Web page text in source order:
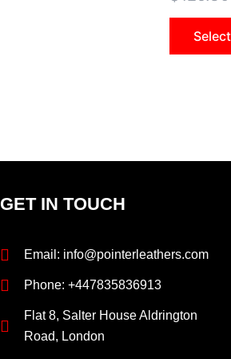
GET IN TOUCH
Email: info@pointerleathers.com
Phone: +447835836913
Flat 8, Salter House Aldrington
Road, London